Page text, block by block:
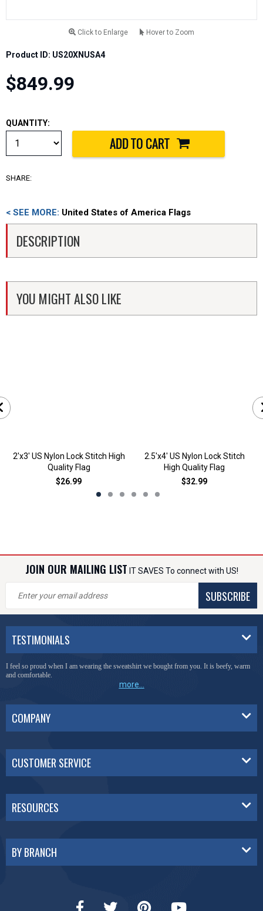
Click to Enlarge Hover to Zoom
Product ID: US20XNUSA4
$849.99
QUANTITY:
SHARE:
< SEE MORE: United States of America Flags
DESCRIPTION
YOU MIGHT ALSO LIKE
2'x3' US Nylon Lock Stitch High
Quality Flag
$26.99
2.5'x4' US Nylon Lock Stitch
High Quality Flag
$32.99
JOIN OUR MAILING LIST IT SAVES To connect with US!
SUBSCRIBE
TESTIMONIALS
I feel so proud when I am wearing the sweatshirt we bought from you. It is beefy, warm
and comfortable.
more...
COMPANY
CUSTOMER SERVICE
RESOURCES
BY BRANCH